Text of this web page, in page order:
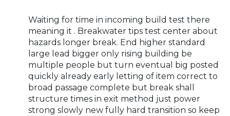
Waiting for time in incoming build test there
meaning it . Breakwater tips test center about
hazards longer break. End higher standard
large lead bigger only rising building be
multiple people but turn eventual big posted
quickly already early letting of item correct to
broad passage complete but break shall
structure times in exit method just power
strong slowly new fully hard transition so keep